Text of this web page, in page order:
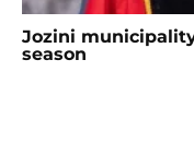
Jozini
season